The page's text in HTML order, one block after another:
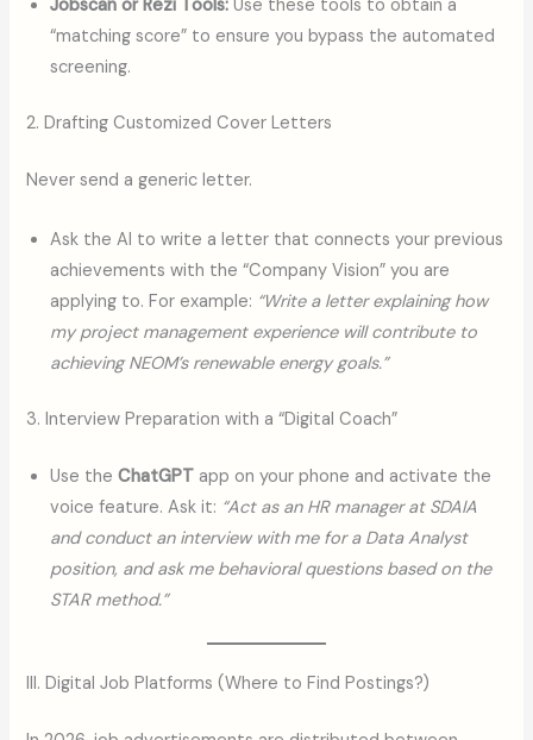
Jobscan or Rezi Tools: Use these tools to obtain a
“matching score” to ensure you bypass the automated
screening.
2. Drafting Customized Cover Letters
Never send a generic letter.
Ask the AI to write a letter that connects your previous
achievements with the “Company Vision” you are
applying to. For example: “Write a letter explaining how
my project management experience will contribute to
achieving NEOM’s renewable energy goals.”
3. Interview Preparation with a “Digital Coach”
Use theChatGPT app on your phone and activate the
voice feature. Ask it: “Act as an HR manager at SDAIA
and conduct an interview with me for a Data Analyst
position, and ask me behavioral questions based on the
STAR method.”
III. Digital Job Platforms (Where to Find Postings?)